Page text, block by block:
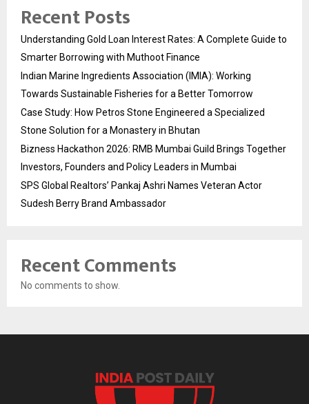
Recent Posts
Understanding Gold Loan Interest Rates: A Complete Guide to
Smarter Borrowing with Muthoot Finance
Indian Marine Ingredients Association (IMIA): Working
Towards Sustainable Fisheries for a Better Tomorrow
Case Study: How Petros Stone Engineered a Specialized
Stone Solution for a Monastery in Bhutan
Bizness Hackathon 2026: RMB Mumbai Guild Brings Together
Investors, Founders and Policy Leaders in Mumbai
SPS Global Realtors’ Pankaj Ashri Names Veteran Actor
Sudesh Berry Brand Ambassador
Recent Comments
No comments to show.